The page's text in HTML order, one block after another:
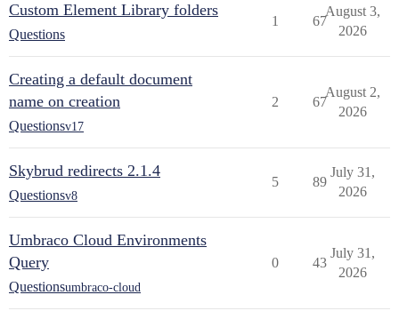
Custom Element Library folders
Questions
1 67
August 3,
2026
Creating a default document
name on creation
Questionsv17
2 67
August 2,
2026
Skybrud redirects 2.1.4
Questionsv8
5 89
July 31,
2026
Umbraco Cloud Environments
Query
Questionsumbraco-cloud
0 43
July 31,
2026